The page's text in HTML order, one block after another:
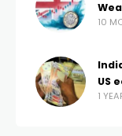
10
US
1